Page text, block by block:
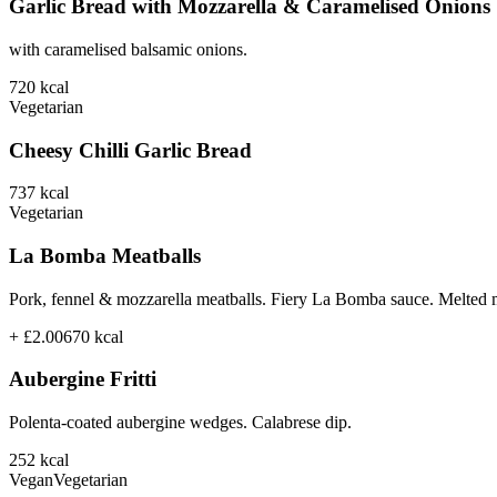
Garlic Bread with Mozzarella & Caramelised Onions
with caramelised balsamic onions.
720 kcal
Vegetarian
Cheesy Chilli Garlic Bread
737 kcal
Vegetarian
La Bomba Meatballs
Pork, fennel & mozzarella meatballs. Fiery La Bomba sauce. Melted
+ £2.00670 kcal
Aubergine Fritti
Polenta-coated aubergine wedges. Calabrese dip.
252 kcal
VeganVegetarian